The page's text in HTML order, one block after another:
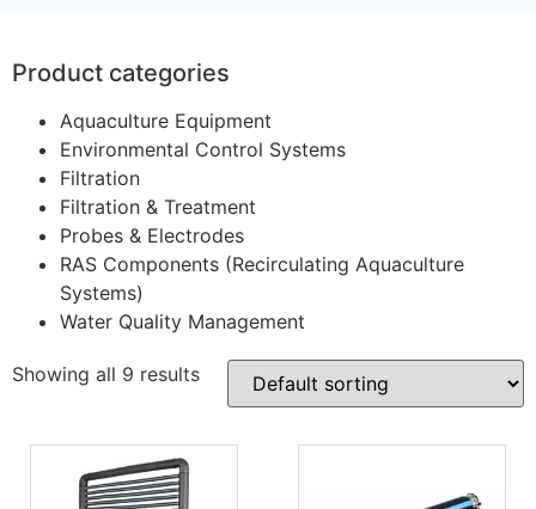
Product categories
Aquaculture Equipment
Environmental Control Systems
Filtration
Filtration & Treatment
Probes & Electrodes
RAS Components (Recirculating Aquaculture
Systems)
Water Quality Management
Showing all 9 results